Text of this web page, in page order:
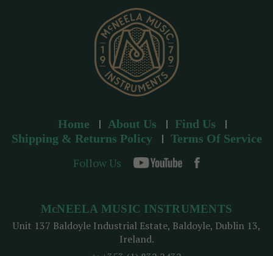
Home About Us
Find Us
Shipping & Returns Policy
Terms Of Service
Follow Us
McNEELA MUSIC INSTRUMENTS
Unit 137 Baldoyle Industrial Estate, Baldoyle, Dublin 13,
Ireland.